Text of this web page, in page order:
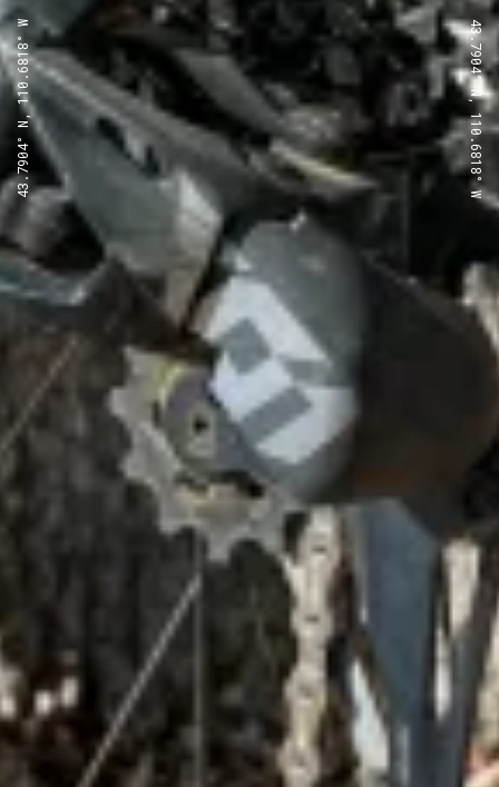
43.7904° N, 110.6818° W 43.7904° N, 110.6818° W